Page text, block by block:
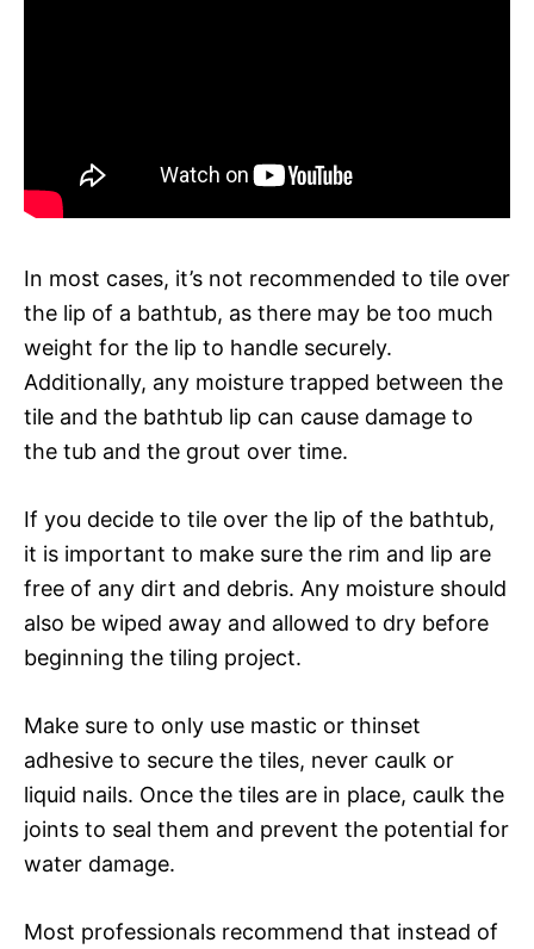
In most cases, it’s not recommended to tile over
the lip of a bathtub, as there may be too much
weight for the lip to handle securely.
Additionally, any moisture trapped between the
tile and the bathtub lip can cause damage to
the tub and the grout over time.
If you decide to tile over the lip of the bathtub,
it is important to make sure the rim and lip are
free of any dirt and debris. Any moisture should
also be wiped away and allowed to dry before
beginning the tiling project.
Make sure to only use mastic or thinset
adhesive to secure the tiles, never caulk or
liquid nails. Once the tiles are in place, caulk the
joints to seal them and prevent the potential for
water damage.
Most professionals recommend that instead of